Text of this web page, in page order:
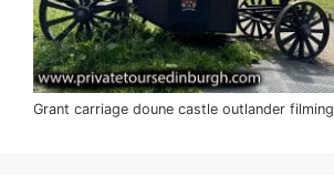
Grant carriage doune castle outlander filming